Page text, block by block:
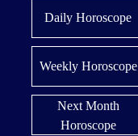
Daily Horoscope
Weekly Horoscope
Next Month
Horoscope